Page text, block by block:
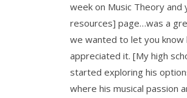
week on Music Theory
resources] page…was a
we wanted to let you know
appreciated it. [My high
started exploring his
where his musical passion